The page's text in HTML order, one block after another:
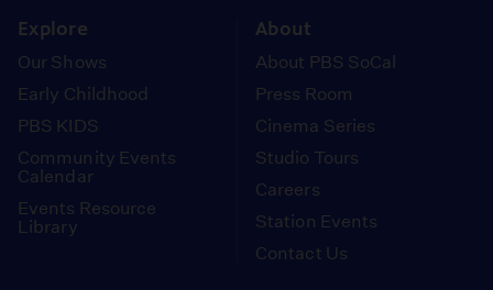
Explore
Our Shows
Early Childhood
PBS KIDS
Community Events
Calendar
Events Resource
Library
About
About PBS SoCal
Press Room
Cinema Series
Studio Tours
Careers
Station Events
Contact Us